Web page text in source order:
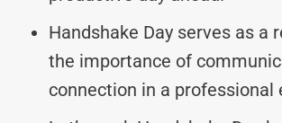
Handshake Day serves as a
the importance of
connection in a professional